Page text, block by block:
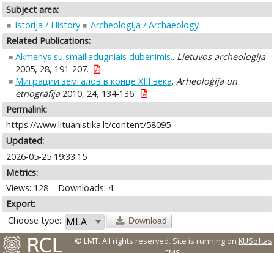
Subject area:
Istorija / History
Archeologija / Archaeology
Related Publications:
Akmenys su smailiadugniais dubenimis.. Lietuvos archeologija
2005, 28, 191-207.
Миграции земгалов в конце XIII века. Arheoloģija un
etnogrāfija2010, 24, 134-136.
Permalink:
https://www.lituanistika.lt/content/58095
Updated:
2026-05-25 19:33:15
Metrics:
Views: 128
Downloads: 4
Export:
Choose type:
Download
© LMT. All rights reserved. Site is running on KUSoftas